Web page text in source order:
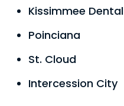
Kissimmee Dental
Poinciana
St. Cloud
Intercession City